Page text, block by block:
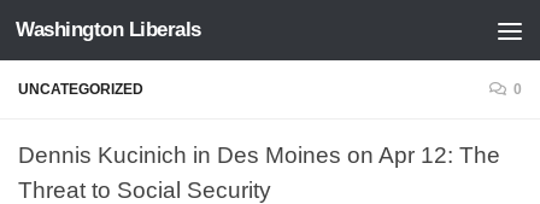
Skip to content
Washington Liberals
UNCATEGORIZED 0
Dennis Kucinich in Des Moines on Apr 12: The
Threat to Social Security